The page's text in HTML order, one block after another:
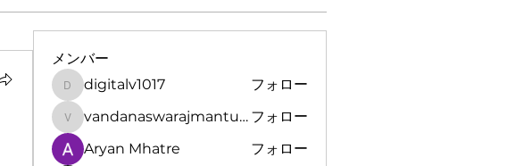
メンバー
digitalv1017
digitalv1017 フォロー
vandanaswarajmanturgekar
vandanaswarajmanturgekar フォロー
Aryan Mhatre
フォロー